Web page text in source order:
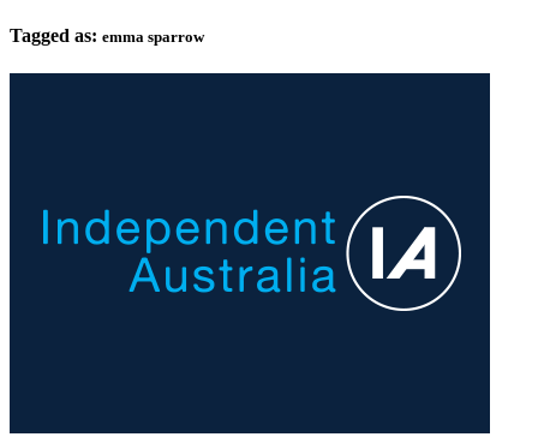
Tagged as: emma sparrow